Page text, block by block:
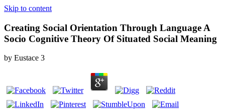
Skip to content
Creating Social Orientation Through Language A
Socio Cognitive Theory Of Situated Social Meaning
by Eustace 3